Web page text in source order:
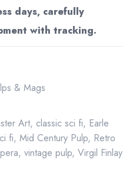
days, carefully
with tracking.
& Mags
Art, classic sci fi, Earle
fi,Mid Century Pulp, Retro
,vintage pulp,Virgil Finlay